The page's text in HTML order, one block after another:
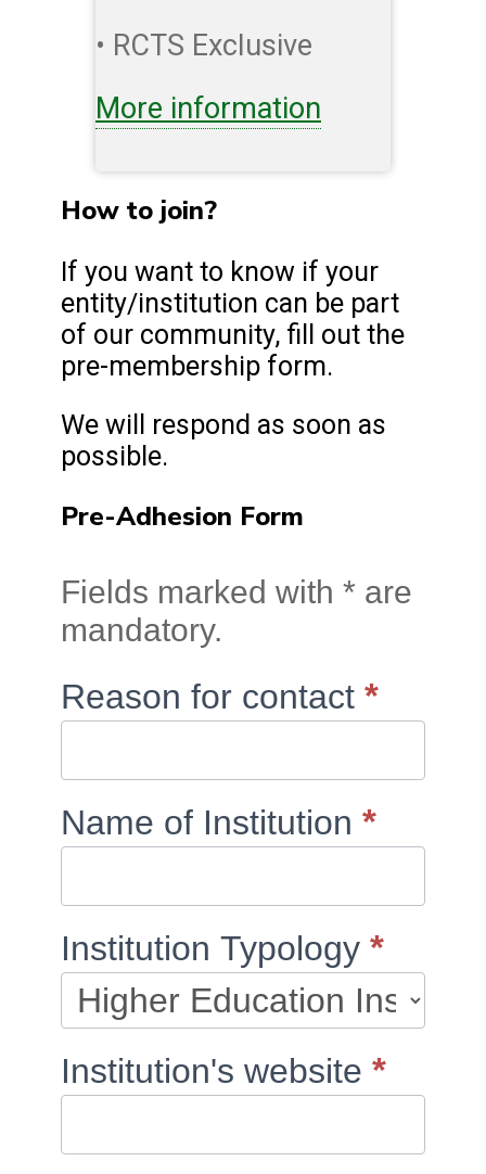
• RCTS Exclusive
More information
How to join?
If you want to know if your
entity/institution can be part
of our community, fill out the
pre-membership form.
We will respond as soon as
possible.
Pre-Adhesion Form
RCTS
Membership:
Contact
Form
Fields marked with * are
mandatory.
Reason for contact *
Name of Institution *
Institution Typology *
Institution's website *
If
you
are
human,
leave
this
field
blank.